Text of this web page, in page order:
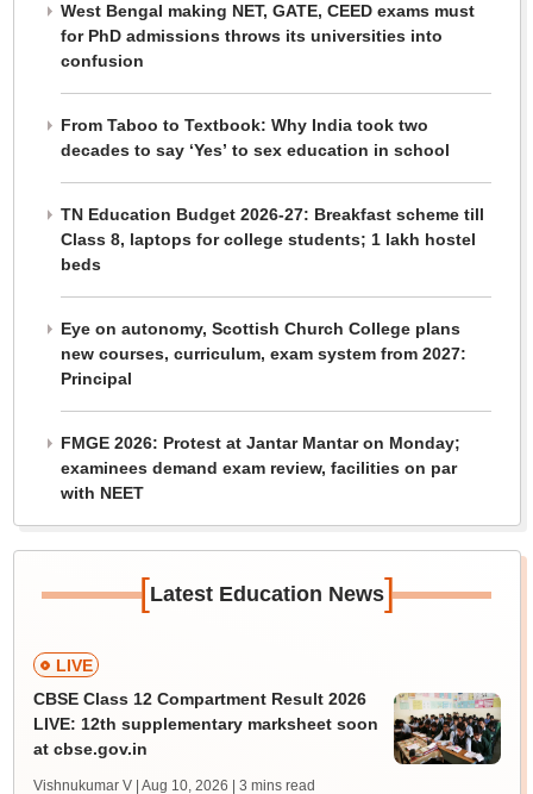
West Bengal making NET, GATE, CEED exams must
for PhD admissions throws its universities into
confusion
From Taboo to Textbook: Why India took two
decades to say ‘Yes’ to sex education in school
TN Education Budget 2026-27: Breakfast scheme till
Class 8, laptops for college students; 1 lakh hostel
beds
Eye on autonomy, Scottish Church College plans
new courses, curriculum, exam system from 2027:
Principal
FMGE 2026: Protest at Jantar Mantar on Monday;
examinees demand exam review, facilities on par
with NEET
[Latest Education News]
LIVE
CBSE Class 12 Compartment Result 2026
LIVE: 12th supplementary marksheet soon
at cbse.gov.in
Vishnukumar V | Aug 10, 2026 | 3 mins read